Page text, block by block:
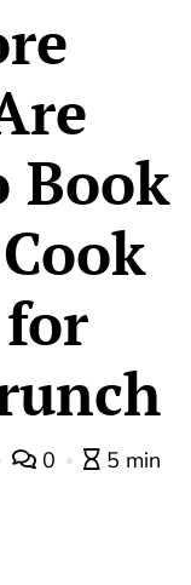
Book
0
5 min